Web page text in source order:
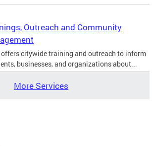
Outreach and Community
offers citywide training and outreach to inform
businesses, and organizations about...
More Services